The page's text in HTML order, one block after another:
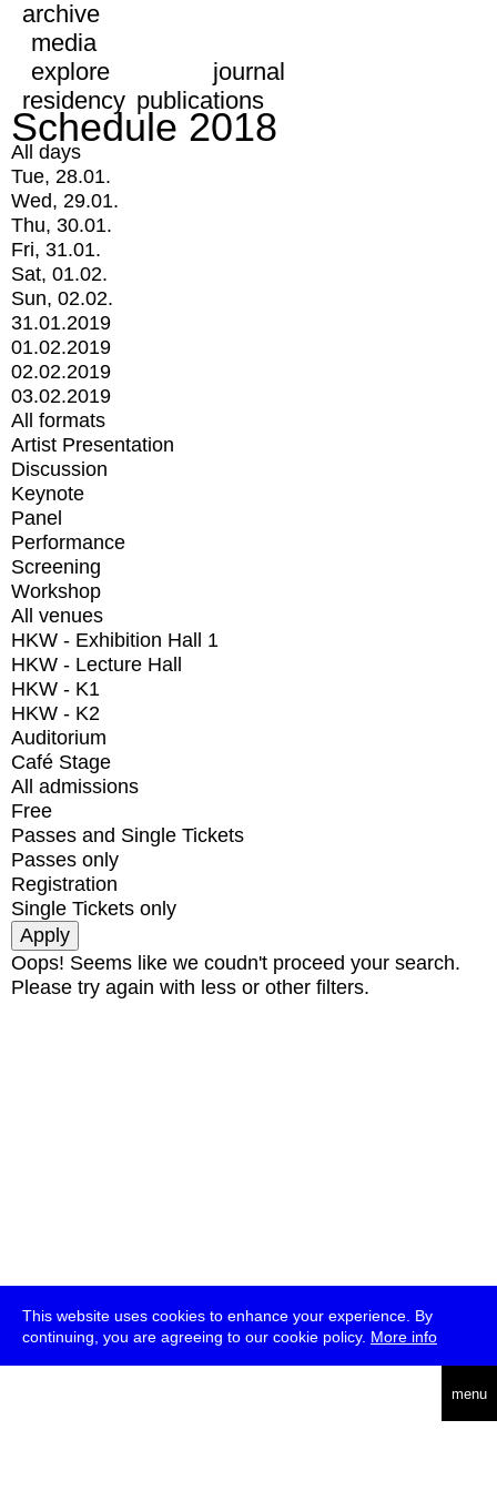
This website uses cookies to enhance your experience. By
continuing, you are agreeing to our cookie policy. More info
menu
archive
media
explore
journal
residency publications
Schedule 2018
All days
Tue, 28.01.
Wed, 29.01.
Thu, 30.01.
Fri, 31.01.
Sat, 01.02.
Sun, 02.02.
31.01.2019
01.02.2019
02.02.2019
03.02.2019
All formats
Artist Presentation
Discussion
Keynote
Panel
Performance
Screening
Workshop
All venues
HKW - Exhibition Hall 1
HKW - Lecture Hall
HKW - K1
HKW - K2
Auditorium
Café Stage
All admissions
Free
Passes and Single Tickets
Passes only
Registration
Single Tickets only
Oops! Seems like we coudn't proceed your search.
Please try again with less or other filters.